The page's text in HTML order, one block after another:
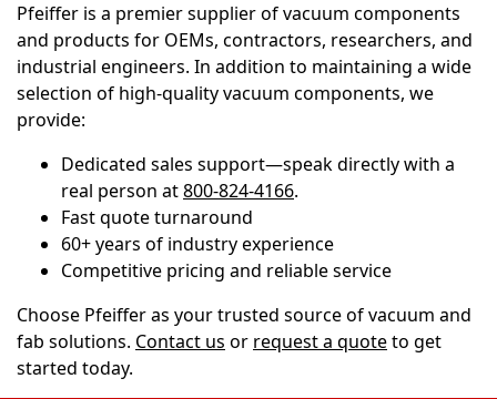
Pfeiffer is a premier supplier of vacuum components
and products for OEMs, contractors, researchers, and
industrial engineers. In addition to maintaining a wide
selection of high-quality vacuum components, we
provide:
Dedicated sales support—speak directly with a
real person at800-824-4166.
Fast quote turnaround
60+ years of industry experience
Competitive pricing and reliable service
Choose Pfeiffer as your trusted source of vacuum and
fab solutions. Contact us or request a quoteto get
started today.